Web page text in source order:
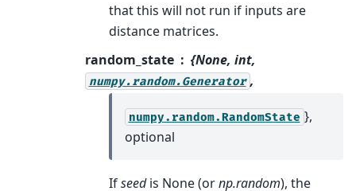
that this will not run if inputs are
distance matrices.
random_state
{None, int,
numpy.random.Generator ,
numpy.random.RandomState },
optional
Ifseedis None (ornp.random), the